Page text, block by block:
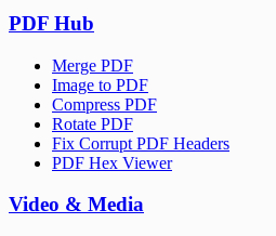
PDF Hub
Merge PDF
Image to PDF
Compress PDF
Rotate PDF
Fix Corrupt PDF Headers
PDF Hex Viewer
Video & Media